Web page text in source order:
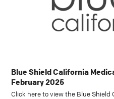
Blue Shield California
February 2025
Click here to view the Blue Shield